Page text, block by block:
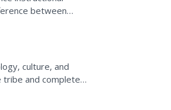
between
culture, and
and complete a